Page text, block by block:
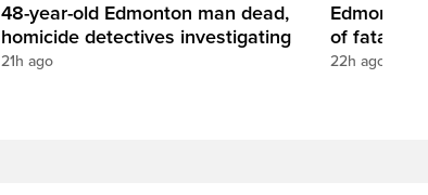
48-year-old Edmonton man dead,
homicide detectives investigating
21h ago
Edmonton
of fatal
22h ago